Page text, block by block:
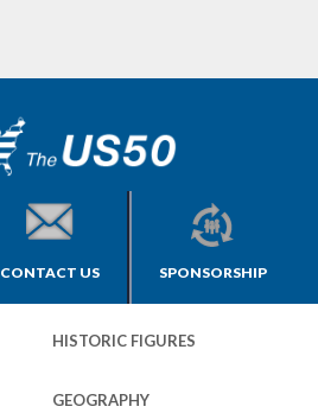
CONTACT US SPONSORSHIP
HISTORIC FIGURES
GEOGRAPHY